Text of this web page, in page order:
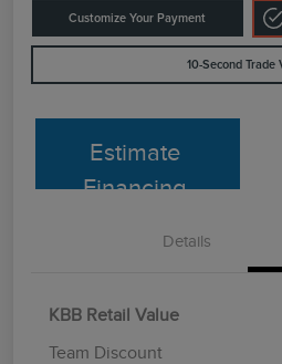
Customize Your Payment
10-Second Trade
Estimate
Financing
Details
KBB Retail Value
Team Discount